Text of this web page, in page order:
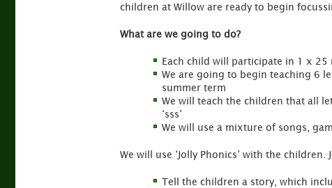
children at Willow are ready to begin
What are we going to do?
Each child will participate in 1 x 25
We are going to begin teaching 6
summer term
We will teach the children that all
‘sss’
We will use a mixture of songs,
We will use ‘Jolly Phonics’ with the
Tell the children a story, which